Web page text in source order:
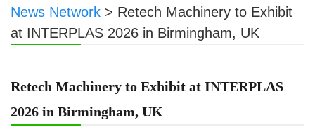
News Network > Retech Machinery to Exhibit
at INTERPLAS 2026 in Birmingham, UK
Retech Machinery to Exhibit at INTERPLAS
2026 in Birmingham, UK